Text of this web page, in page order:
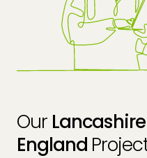
Protect Your
Our
England